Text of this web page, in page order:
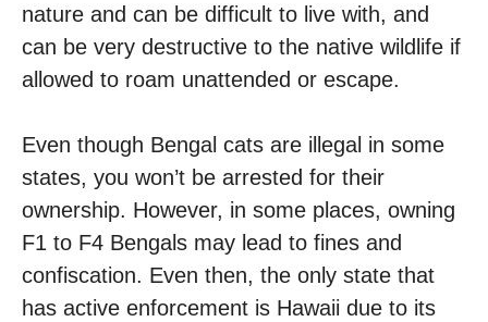
nature and can be difficult to live with, and
can be very destructive to the native wildlife if
allowed to roam unattended or escape.
Even though Bengal cats are illegal in some
states, you won’t be arrested for their
ownership. However, in some places, owning
F1 to F4 Bengals may lead to fines and
confiscation. Even then, the only state that
has active enforcement is Hawaii due to its